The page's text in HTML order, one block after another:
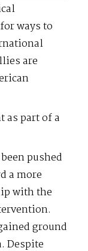
ways to
are
as part of a
pushed
a more
with the
ground
Despite